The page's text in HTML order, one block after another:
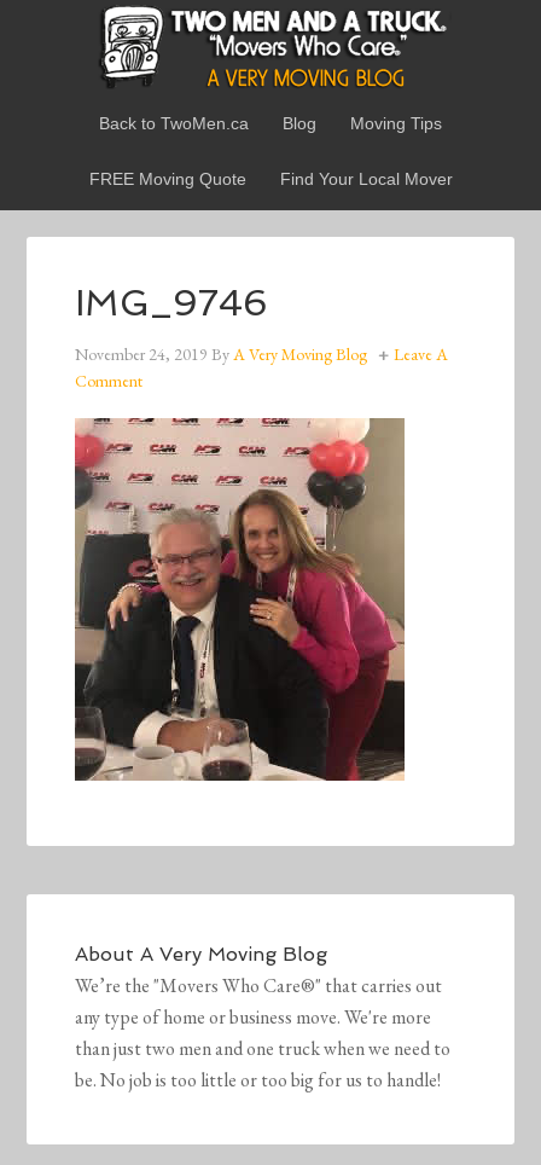
Back to TwoMen.ca Blog Moving Tips
FREE Moving Quote Find Your Local Mover
IMG_9746
November 24, 2019 ByA Very Moving Blog
Leave A
Comment
AboutA Very Moving Blog
We’re the "Movers Who Care®" that carries out
any type of home or business move. We're more
than just two men and one truck when we need to
be. No job is too little or too big for us to handle!